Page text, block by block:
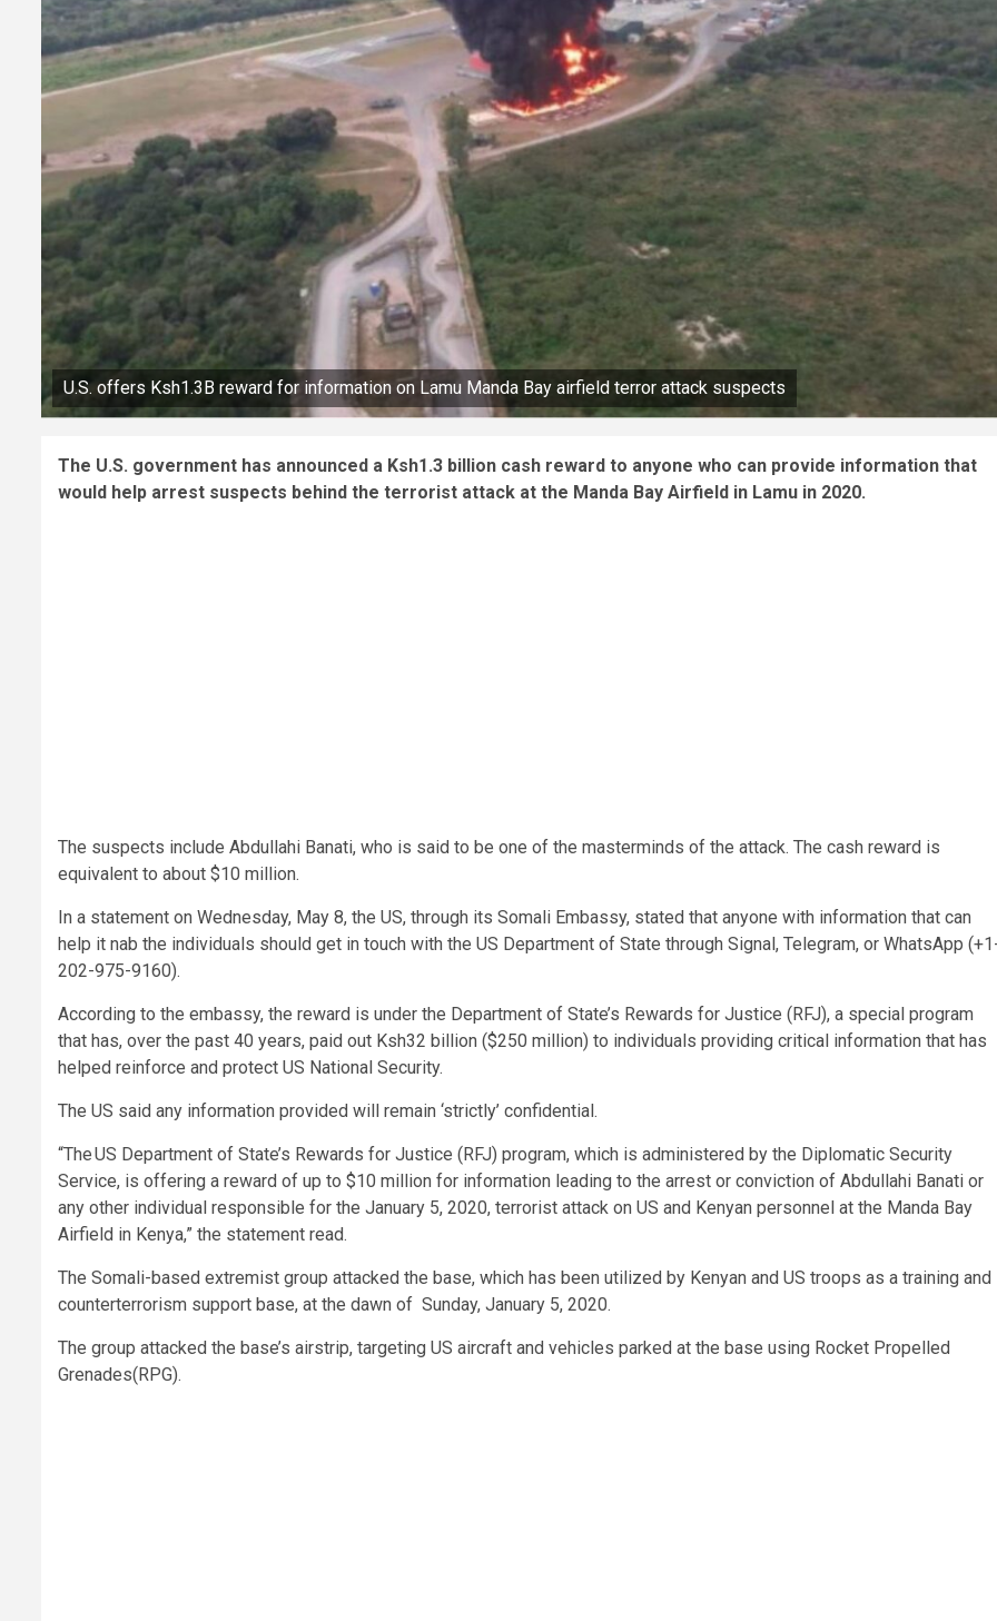
U.S. offers Ksh1.3B reward for information on Lamu Manda Bay airfield terror attack suspects
The U.S. government has announced a Ksh1.3 billion cash reward to anyone who can provide information that
would help arrest suspects behind the terrorist attack at the Manda Bay Airfield in Lamu in 2020.
The suspects include Abdullahi Banati, who is said to be one of the masterminds of the attack. The cash reward is
equivalent to about $10 million.
In a statement on Wednesday, May 8, the US, through its Somali Embassy, stated that anyone with information that can
help it nab the individuals should get in touch with the US Department of State through Signal, Telegram, or WhatsApp
202-975-9160).
According to the embassy, the reward is under the Department of State’s Rewards for Justice (RFJ), a special program
that has, over the past 40 years, paid out Ksh32 billion ($250 million) to individuals providing critical information that has
helped reinforce and protect US National Security.
The US said any information provided will remain ‘strictly’ confidential.
“The US Department of State’s Rewards for Justice (RFJ) program, which is administered by the Diplomatic Security
Service, is offering a reward of up to $10 million for information leading to the arrest or conviction of Abdullahi Banati or
any other individual responsible for the January 5, 2020, terrorist attack on US and Kenyan personnel at the Manda Bay
Airfield in Kenya,” the statement read.
The Somali-based extremist group attacked the base, which has been utilized by Kenyan and US troops as a training and
counterterrorism support base, at the dawn of Sunday, January 5, 2020.
The group attacked the base’s airstrip, targeting US aircraft and vehicles parked at the base using Rocket Propelled
Grenades(RPG).